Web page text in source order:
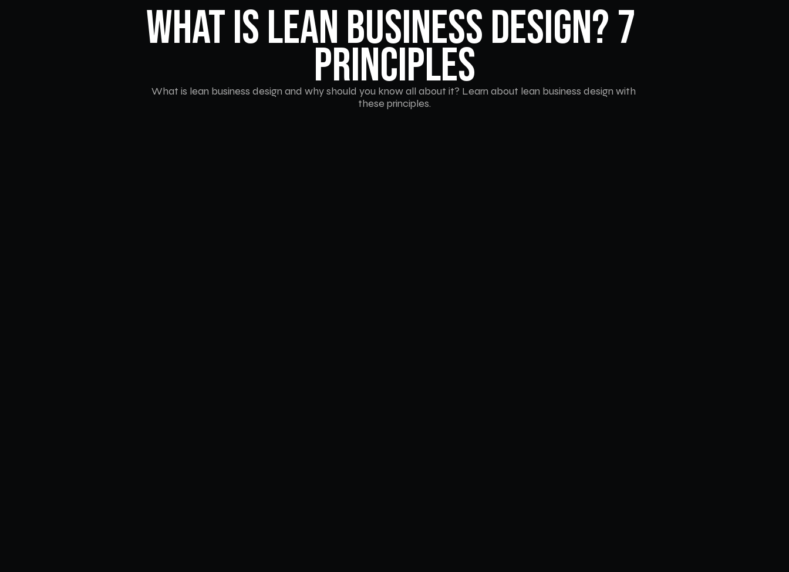
What Is Lean Business Design? 7
Principles
What is lean business design and why should you know all about it? Learn about lean business design with
these principles.